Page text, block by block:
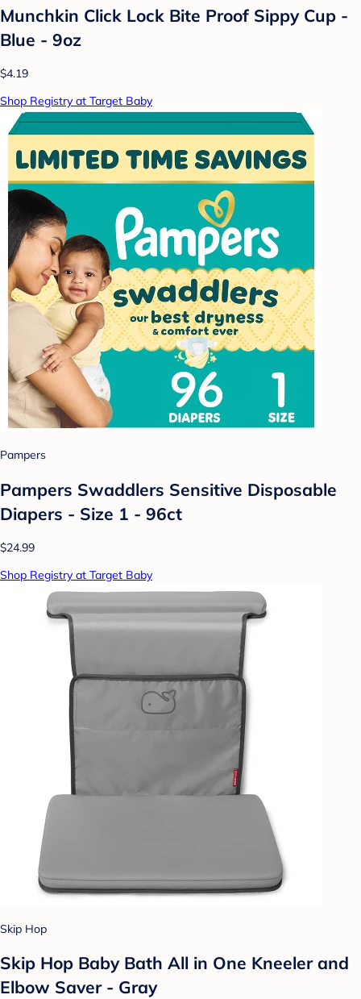
Munchkin Click Lock Bite Proof Sippy Cup -
Blue - 9oz
$4.19
Shop Registry at Target Baby
Pampers
Pampers Swaddlers Sensitive Disposable
Diapers - Size 1 - 96ct
$24.99
Shop Registry at Target Baby
Skip Hop
Skip Hop Baby Bath All in One Kneeler and
Elbow Saver - Gray